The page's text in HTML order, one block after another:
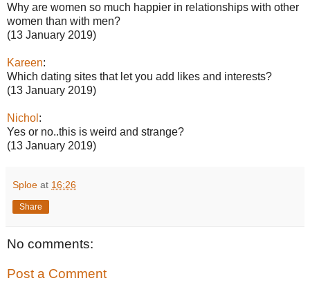
Why are women so much happier in relationships with other
women than with men?
(13 January 2019)
Kareen:
Which dating sites that let you add likes and interests?
(13 January 2019)
Nichol :
Yes or no..this is weird and strange?
(13 January 2019)
Sploe at 16:26
Share
No comments:
Post a Comment